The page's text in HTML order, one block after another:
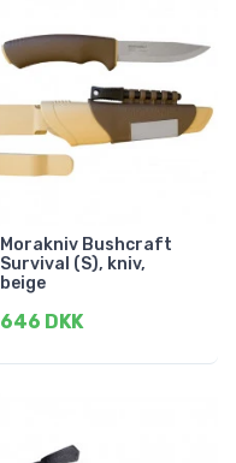
Morakniv Bushcraft
Survival (S), kniv,
beige
646 DKK